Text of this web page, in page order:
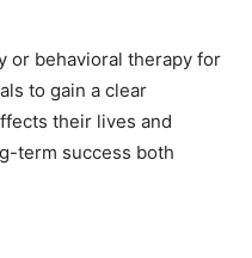
or behavioral therapy for
to gain a clear
their lives and
term success both